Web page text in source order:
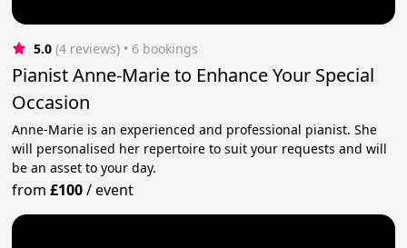
5.0 (4 reviews) • 6 bookings
Pianist Anne-Marie to Enhance Your Special
Occasion
Anne-Marie is an experienced and professional pianist. She
will personalised her repertoire to suit your requests and will
be an asset to your day.
from£100/event